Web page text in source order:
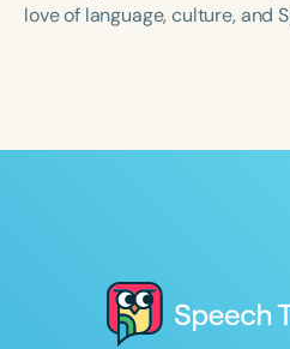
love of language, culture, and